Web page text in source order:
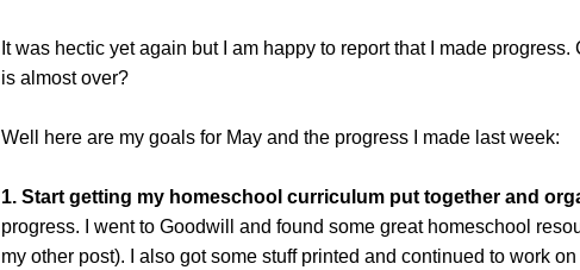
It was hectic yet again but I am happy to report that I made
is almost over?
Well here are my goals for May and the progress I made last week:
1. Start getting my homeschool curriculum put together and
progress. I went to Goodwill and found some great homeschool
my other post). I also got some stuff printed and continued to work